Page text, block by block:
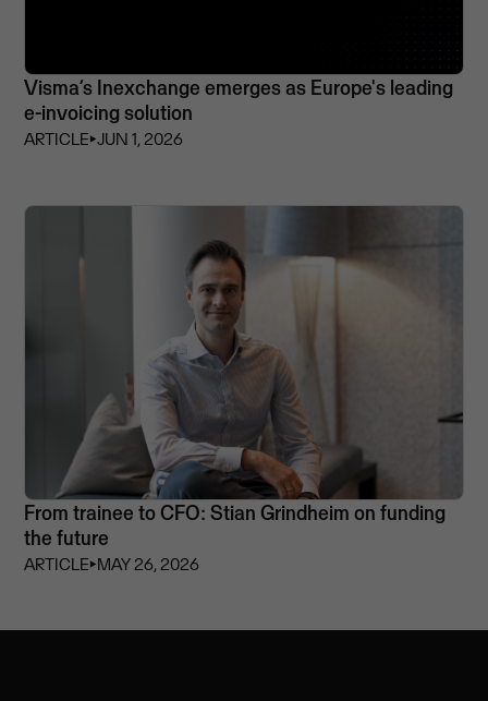
Visma’s Inexchange emerges as Europe's leading
e-invoicing solution
ARTICLE⏵JUN 1, 2026
From trainee to CFO: Stian Grindheim on funding
the future
ARTICLE⏵MAY 26, 2026